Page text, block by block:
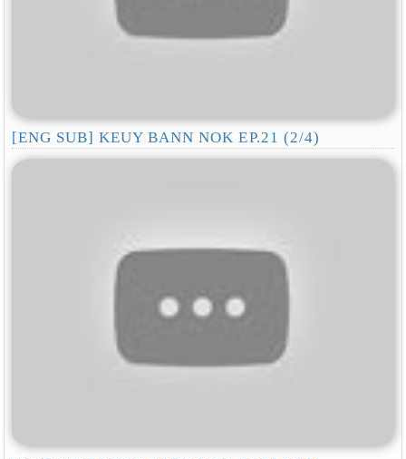
[ENG SUB] KEUY BANN NOK EP.21 (2/4)